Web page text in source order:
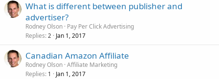
What is different between publisher and
advertiser?
Rodney Olson Pay Per Click Advertising
Replies 2 Jan 1, 2017
Canadian Amazon Affiliate
Rodney Olson Affiliate Marketing
Replies 1 Jan 1, 2017